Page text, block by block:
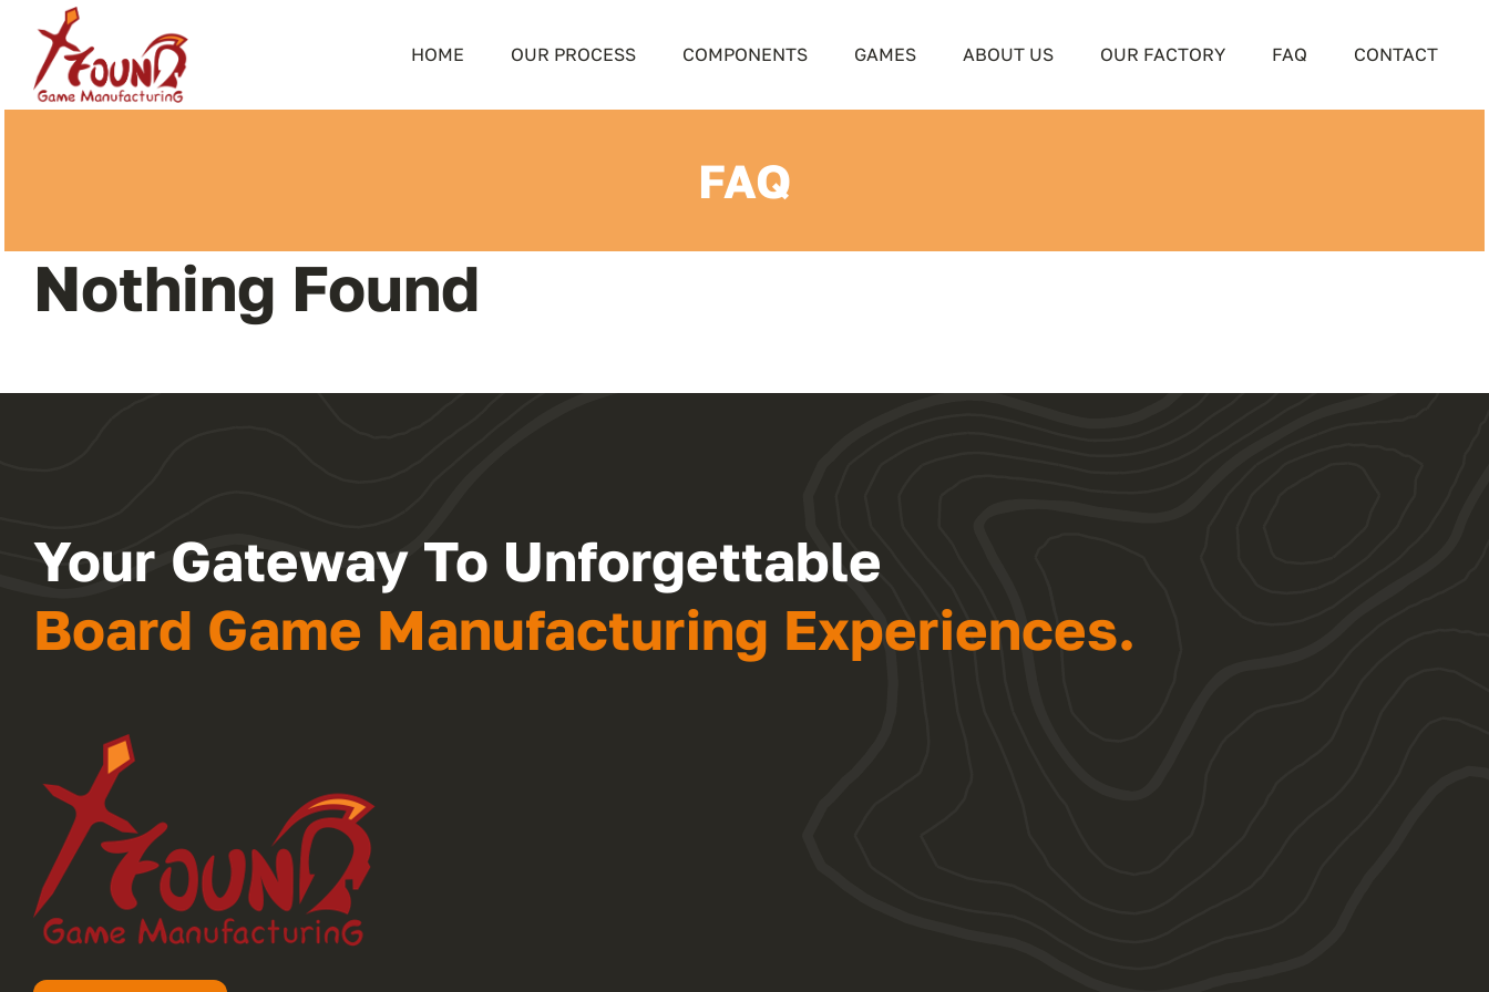
content
HOME OUR PROCESS COMPONENTS GAMES ABOUT US OUR FACTORY FAQ CONTACT
FAQ
Nothing Found
Your Gateway To Unforgettable
Board Game Manufacturing Experiences.